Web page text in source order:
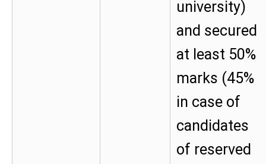
university)
and secured
at least 50%
marks (45%
in case of
candidates
of reserved